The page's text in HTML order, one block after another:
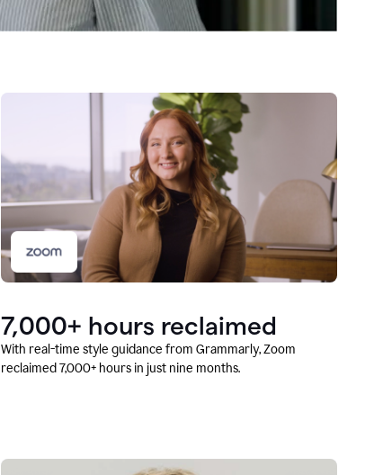
7,000+ hours reclaimed
With real-time style guidance from Grammarly, Zoom
reclaimed 7,000+ hours in just nine months.